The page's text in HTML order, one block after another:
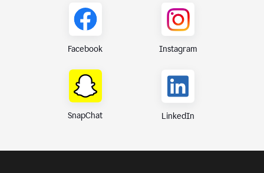
Facebook Instagram
SnapChat LinkedIn